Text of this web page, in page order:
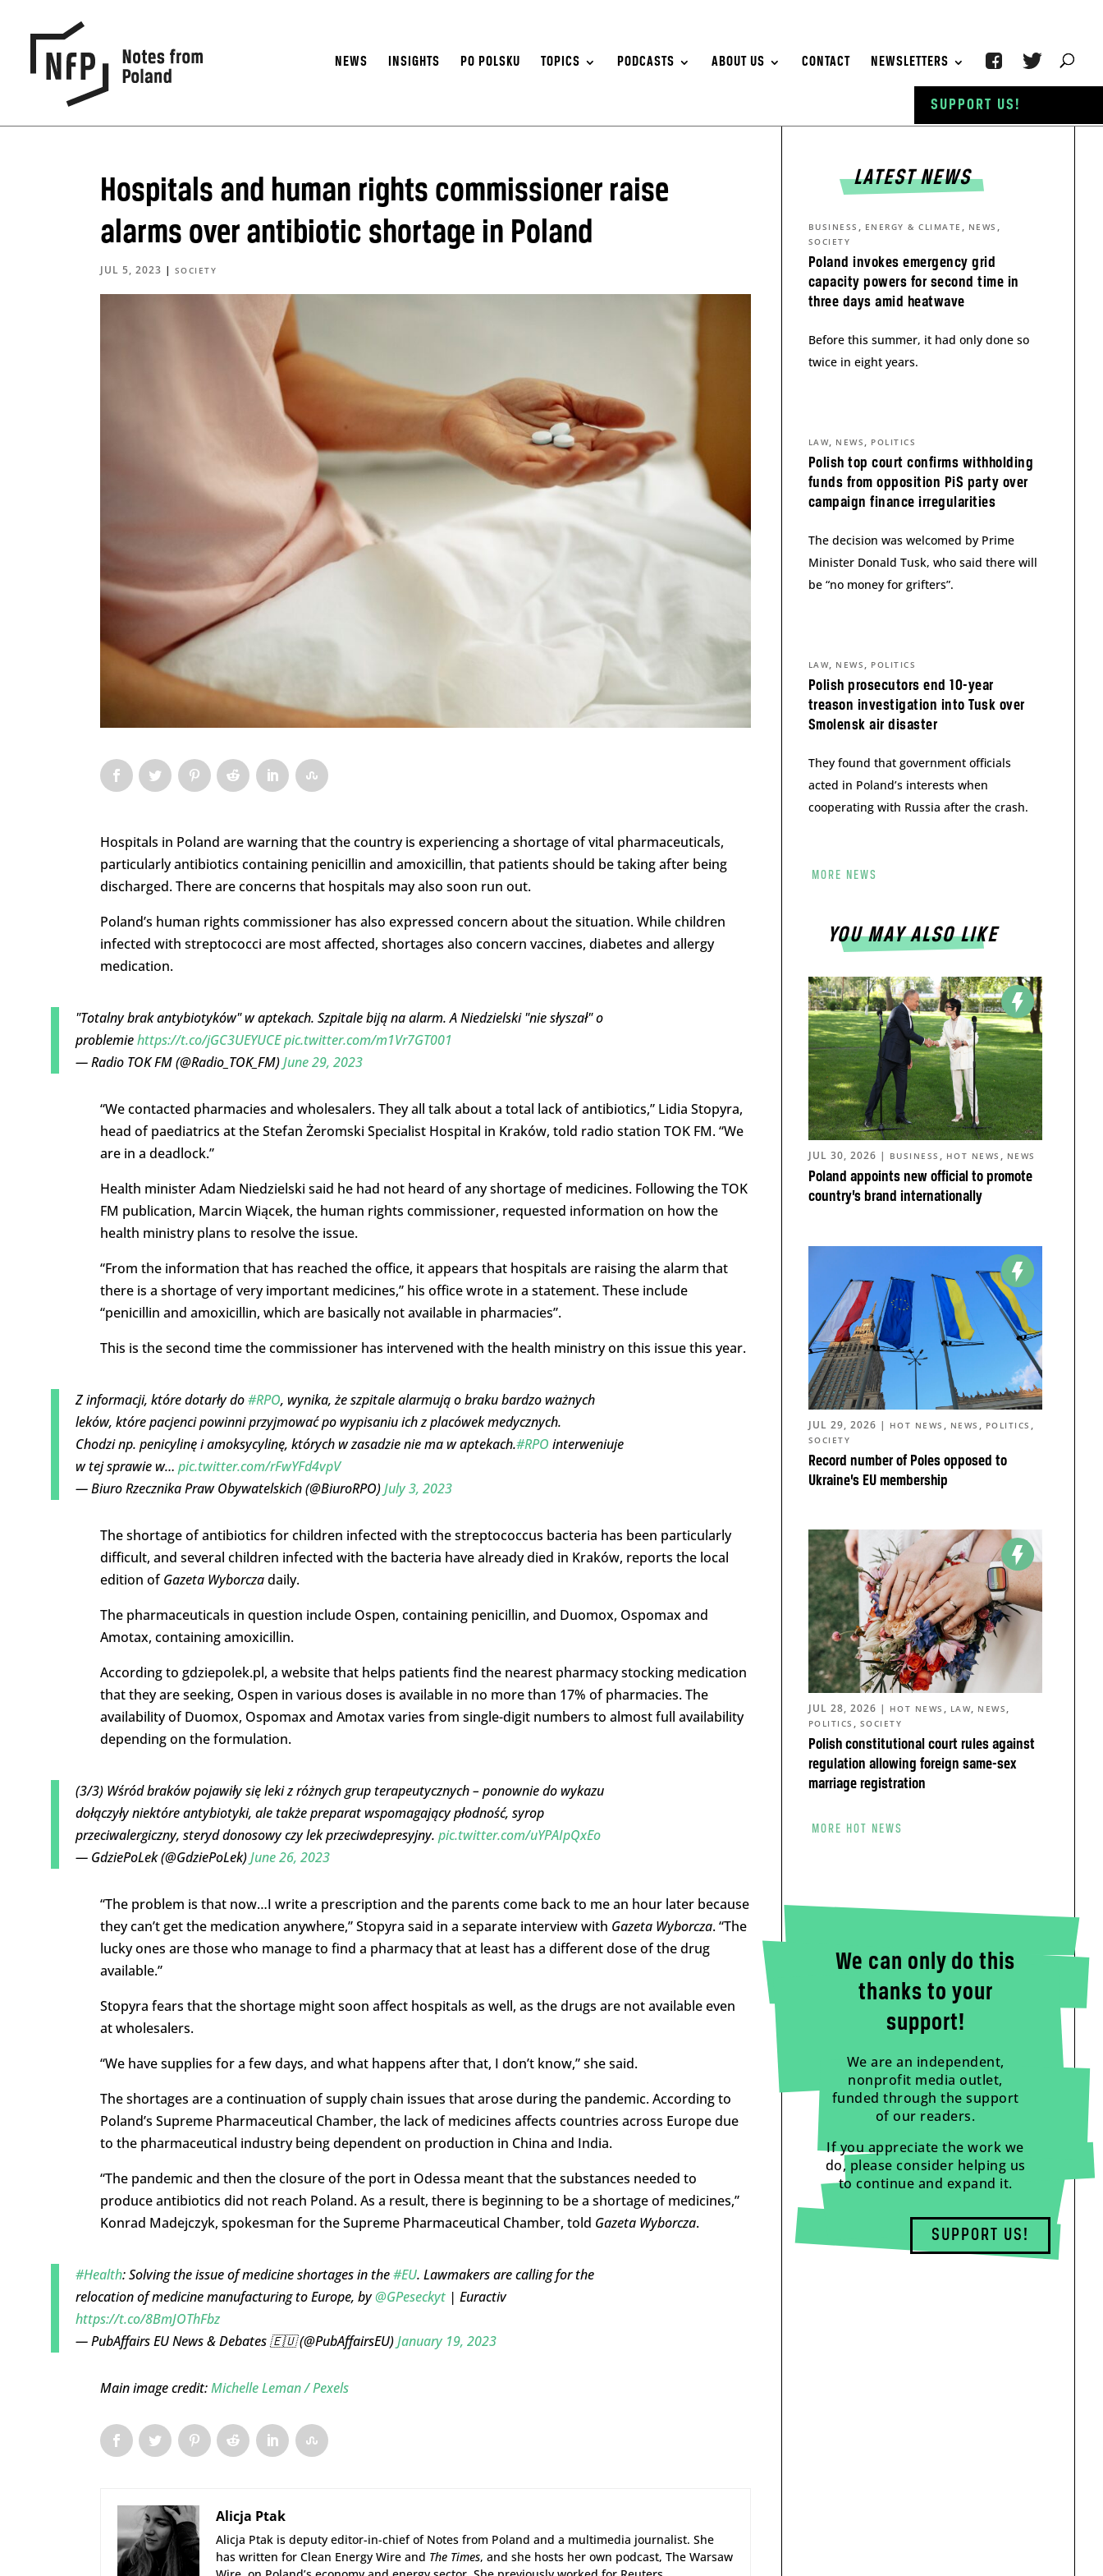
NEWS INSIGHTS PO POLSKU TOPICS PODCASTS ABOUT US CONTACT NEWSLETTERS
Hospitals and human rights commissioner raise
alarms over antibiotic shortage in Poland
JUL 5, 2023 | SOCIETY
Hospitals in Poland are warning that the country is experiencing a shortage of vital pharmaceuticals,
particularly antibiotics containing penicillin and amoxicillin, that patients should be taking after being
discharged. There are concerns that hospitals may also soon run out.
Poland’s human rights commissioner has also expressed concern about the situation. While children
infected with streptococci are most affected, shortages also concern vaccines, diabetes and allergy
medication.
"Totalny brak antybiotyków" w aptekach. Szpitale biją na alarm. A Niedzielski "nie słyszał" o
problemiehttps://t.co/jGC3UEYUCEpic.twitter.com/m1Vr7GT001
— Radio TOK FM (@Radio_TOK_FM)June 29, 2023
“We contacted pharmacies and wholesalers. They all talk about a total lack of antibiotics,” Lidia Stopyra,
head of paediatrics at the Stefan Żeromski Specialist Hospital in Kraków, told radio station TOK FM. “We
are in a deadlock.”
Health minister Adam Niedzielski said he had not heard of any shortage of medicines. Following the TOK
FM publication, Marcin Wiącek, the human rights commissioner, requested information on how the
health ministry plans to resolve the issue.
“From the information that has reached the office, it appears that hospitals are raising the alarm that
there is a shortage of very important medicines,” his office wrote in a statement. These include
“penicillin and amoxicillin, which are basically not available in pharmacies”.
This is the second time the commissioner has intervened with the health ministry on this issue this year.
Z informacji, które dotarły do#RPO, wynika, że szpitale alarmują o braku bardzo ważnych
leków, które pacjenci powinni przyjmować po wypisaniu ich z placówek medycznych.
Chodzi np. penicylinę i amoksycylinę, których w zasadzie nie ma w aptekach.#RPO interweniuje
w tej sprawie w… pic.twitter.com/rFwYFd4vpV
— Biuro Rzecznika Praw Obywatelskich (@BiuroRPO)July 3, 2023
The shortage of antibiotics for children infected with the streptococcus bacteria has been particularly
difficult, and several children infected with the bacteria have already died in Kraków, reports the local
edition ofGazeta Wyborczadaily.
The pharmaceuticals in question include Ospen, containing penicillin, and Duomox, Ospomax and
Amotax, containing amoxicillin.
According to gdziepolek.pl, a website that helps patients find the nearest pharmacy stocking medication
that they are seeking, Ospen in various doses is available in no more than 17% of pharmacies. The
availability of Duomox, Ospomax and Amotax varies from single-digit numbers to almost full availability
depending on the formulation.
(3/3) Wśród braków pojawiły się leki z różnych grup terapeutycznych – ponownie do wykazu
dołączyły niektóre antybiotyki, ale także preparat wspomagający płodność, syrop
przeciwalergiczny, steryd donosowy czy lek przeciwdepresyjny. pic.twitter.com/uYPAIpQxEo
— GdziePoLek (@GdziePoLek)June 26, 2023
“The problem is that now…I write a prescription and the parents come back to me an hour later because
they can’t get the medication anywhere,” Stopyra said in a separate interview with Gazeta Wyborcza. “The
lucky ones are those who manage to find a pharmacy that at least has a different dose of the drug
available.”
Stopyra fears that the shortage might soon affect hospitals as well, as the drugs are not available even
at wholesalers.
“We have supplies for a few days, and what happens after that, I don’t know,” she said.
The shortages are a continuation of supply chain issues that arose during the pandemic. According to
Poland’s Supreme Pharmaceutical Chamber, the lack of medicines affects countries across Europe due
to the pharmaceutical industry being dependent on production in China and India.
“The pandemic and then the closure of the port in Odessa meant that the substances needed to
produce antibiotics did not reach Poland. As a result, there is beginning to be a shortage of medicines,”
Konrad Madejczyk, spokesman for the Supreme Pharmaceutical Chamber, told Gazeta Wyborcza.
#Health: Solving the issue of medicine shortages in the#EU. Lawmakers are calling for the
relocation of medicine manufacturing to Europe, by@GPeseckyt| Euractiv
https://t.co/8BmJOThFbz
— PubAffairs EU News & Debates 🇪🇺 (@PubAffairsEU)January 19, 2023
Main image credit:Michelle Leman / Pexels
Alicja Ptak
Alicja Ptak is deputy editor-in-chief of Notes from Poland and a multimedia journalist. She
has written for Clean Energy Wire and The Times, and she hosts her own podcast, The Warsaw
LATEST NEWS
Poland invokes emergency grid
capacity powers for second time in
three days amid heatwave
BUSINESS , ENERGY & CLIMATE , NEWS ,
SOCIETY
Before this summer, it had only done so
twice in eight years.
Polish top court confirms withholding
funds from opposition PiS party over
campaign finance irregularities
LAW, NEWS , POLITICS
The decision was welcomed by Prime
Minister Donald Tusk, who said there will
be “no money for grifters”.
Polish prosecutors end 10-year
treason investigation into Tusk over
Smolensk air disaster
LAW, NEWS , POLITICS
They found that government officials
acted in Poland’s interests when
cooperating with Russia after the crash.
MORE NEWS
YOU MAY ALSO LIKE
Poland appoints new official to promote
country’s brand internationally
JUL 30, 2026 | BUSINESS , HOT NEWS , NEWS
Record number of Poles opposed to
Ukraine’s EU membership
JUL 29, 2026 | HOT NEWS , NEWS , POLITICS ,
SOCIETY
Polish constitutional court rules against
regulation allowing foreign same-sex
marriage registration
JUL 28, 2026 | HOT NEWS , LAW, NEWS ,
POLITICS , SOCIETY
MORE HOT NEWS
We can only do this
thanks to your
support!
We are an independent,
nonprofit media outlet,
funded through the support
of our readers.
If you appreciate the work we
do, please consider helping us
to continue and expand it.
SUPPORT US!
SUPPORT US!